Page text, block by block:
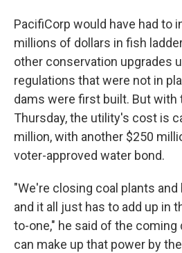
PacifiCorp would have had to
millions of dollars in fish
other conservation upgrades
regulations that were not in
dams were first built. But with
Thursday, the utility's cost is
million, with another $250
voter-approved water bond.
"We're closing coal plants
and it all just has to add up in
to-one," he said of the coming
can make up that power by